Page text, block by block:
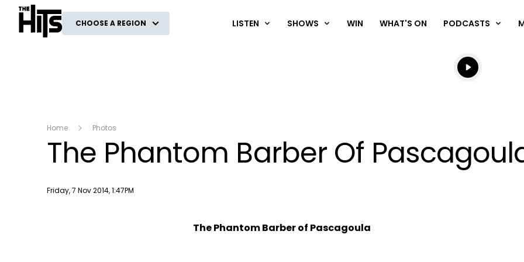
The Hits
CHOOSE A REGION LISTEN SHOWS WIN WHAT'S ON PODCASTS
Listen live
Listen to
Home Photos
The Phantom Barber Of
Publish date
Friday, 7 Nov 2014, 1:47PM
The Phantom Barber of Pascagoula